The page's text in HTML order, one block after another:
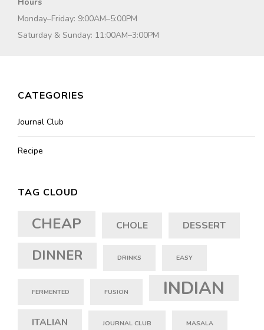
Hours
Monday–Friday: 9:00AM–5:00PM
Saturday & Sunday: 11:00AM–3:00PM
CATEGORIES
Journal Club
Recipe
TAG CLOUD
CHEAP CHOLE DESSERT
DINNER DRINKS EASY
FERMENTED FUSION INDIAN
ITALIAN JOURNAL CLUB MASALA